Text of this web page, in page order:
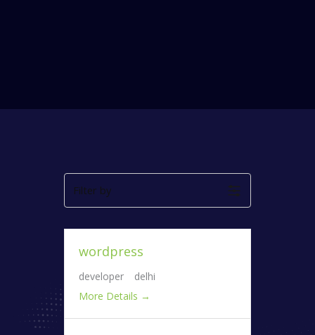
Filter by
wordpress
developer
delhi
More Details